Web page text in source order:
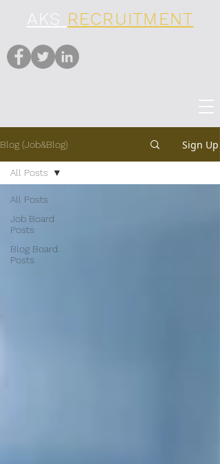
AKS RECRUITMENT
Blog (Job&Blog) Sign Up
All Posts
Job Board
Posts
Blog Board
Posts
All Posts